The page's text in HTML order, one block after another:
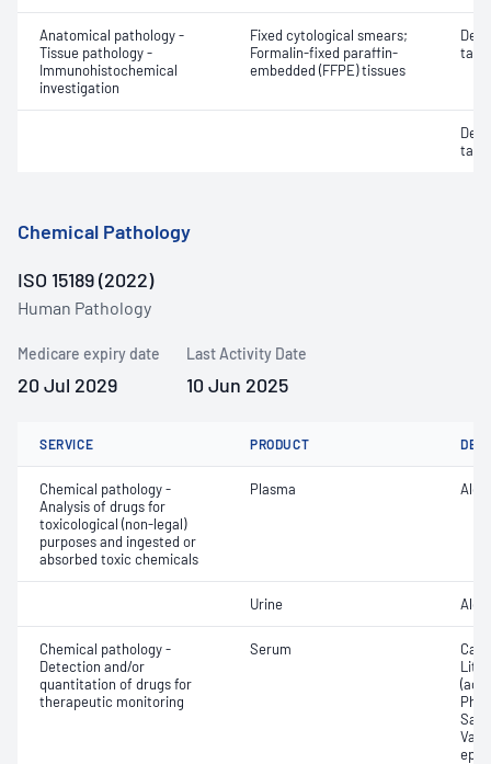
Anatomical pathology -
Tissue pathology -
Immunohistochemical
investigation
Fixed cytological smears;
Formalin-fixed paraffin-
embedded (FFPE) tissues
Chemical Pathology
ISO 15189 (2022)
Human Pathology
Medicare expiry date
20 Jul 2029
Last Activity Date
10 Jun 2025
SERVICE PRODUCT
Chemical pathology -
Analysis of drugs for
toxicological (non-legal)
purposes and ingested or
absorbed toxic chemicals
Plasma
Urine
Chemical pathology -
Detection and/or
quantitation of drugs for
therapeutic monitoring
Serum